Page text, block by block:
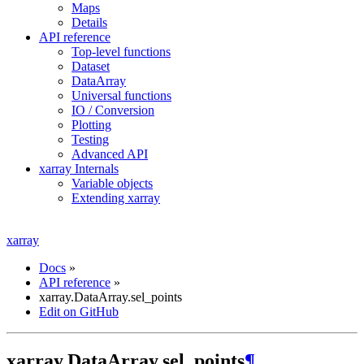
Maps
Details
API reference
Top-level functions
Dataset
DataArray
Universal functions
IO / Conversion
Plotting
Testing
Advanced API
xarray Internals
Variable objects
Extending xarray
xarray
Docs »
API reference »
xarray.DataArray.sel_points
Edit on GitHub